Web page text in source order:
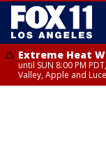
Extreme Heat
until SUN 8:00 PM
Valley, Apple and